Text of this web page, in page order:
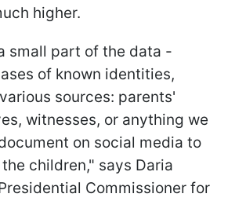
higher.
small part of the data -
of known identities,
sources: parents'
witnesses, or anything we
on social media to
children," says Daria
Commissioner for